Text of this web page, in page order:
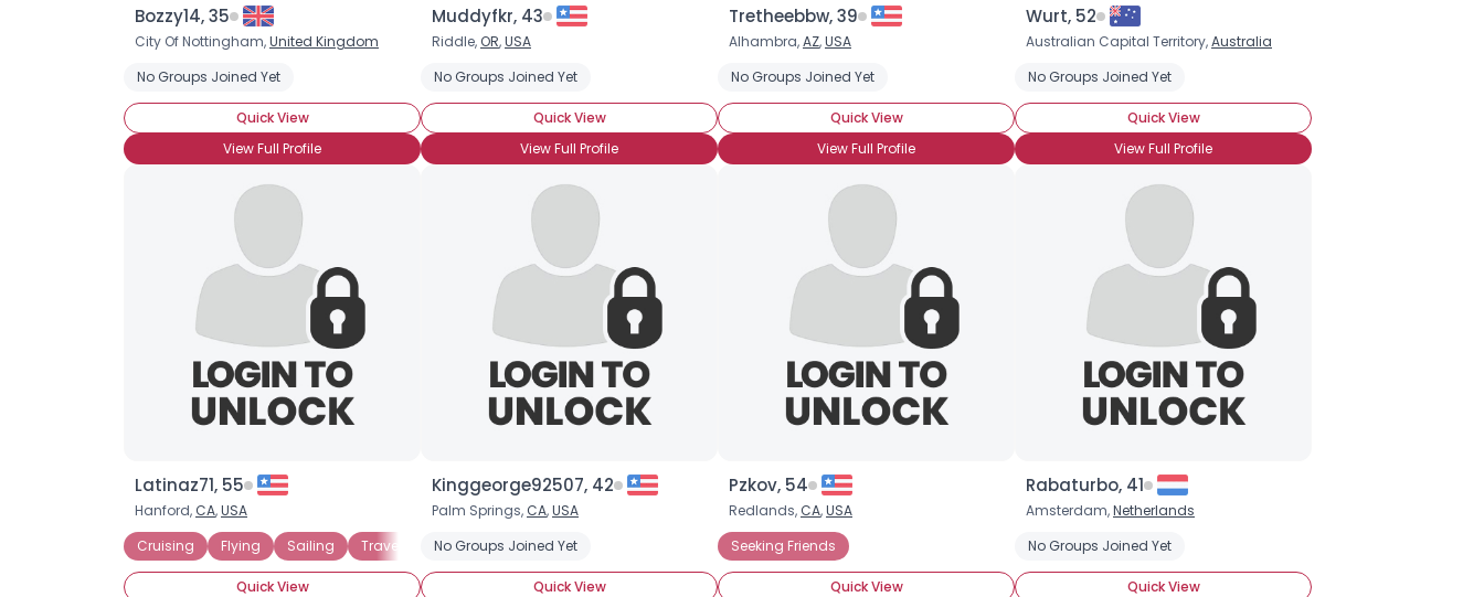
Bozzy14, 35
City Of Nottingham,United Kingdom
No Groups Joined Yet
Quick View
View Full Profile
Muddyfkr, 43
Riddle, OR,USA
No Groups Joined Yet
Quick View
View Full Profile
Tretheebbw, 39
Alhambra,AZ,USA
No Groups Joined Yet
Quick View
View Full Profile
Wurt, 52
Australian Capital Territory,Australia
No Groups Joined Yet
Quick View
View Full Profile
Latinaz71, 55
Hanford, CA,USA
Cruising
Flying Sailing Travel Money Cannot Buy Love Seeking Friends Seeking LTR
Quick View
Kinggeorge92507, 42
Palm Springs, CA,USA
No Groups Joined Yet
Quick View
Pzkov, 54
Redlands, CA,USA
Seeking Friends
Quick View
Rabaturbo, 41
Amsterdam,Netherlands
No Groups Joined Yet
Quick View